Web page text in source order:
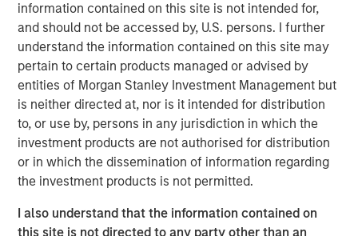
information contained on this site is not intended for,
and should not be accessed by, U.S. persons. I further
understand the information contained on this site may
pertain to certain products managed or advised by
entities of Morgan Stanley Investment Management but
is neither directed at, nor is it intended for distribution
to, or use by, persons in any jurisdiction in which the
investment products are not authorised for distribution
or in which the dissemination of information regarding
the investment products is not permitted.
I also understand that the information contained on
this site is not directed to any party other than an
Three years ago, artificial intelligence was a topic of
mere curiosity, but today is the subject of capital
allocation. The challenge for investors is not only
understanding that AI is consequential, but building
frameworks precise enough to act on.
4-WAY CONVERGENCE: ALGORITHMS, COMPUTE,
TALENT AND CAPITAL
Compounding simultaneously with no historical
precedent.
MOORE'S LAW NO MORE: WHEN PHYSICS
BECOMES THE BOTTLENECK